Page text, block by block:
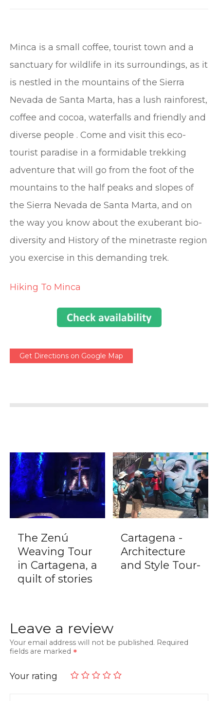
Minca is a small coffee, tourist town and a
sanctuary for wildlife in its surroundings, as it
is nestled in the mountains of the Sierra
Nevada de Santa Marta, has a lush rainforest,
coffee and cocoa, waterfalls and friendly and
diverse people . Come and visit this eco-
tourist paradise in a formidable trekking
adventure that will go from the foot of the
mountains to the half peaks and slopes of
the Sierra Nevada de Santa Marta, and on
the way you know about the exuberant bio-
diversity and History of the minetraste region
you exercise in this demanding trek.
Hiking To Minca
Get Directions on Google Map
The Zenú
Weaving Tour
in Cartagena, a
quilt of stories
Cartagena -
Architecture
and Style Tour-
Leave a review
Your email address will not be published. Required
fields are marked
Your rating